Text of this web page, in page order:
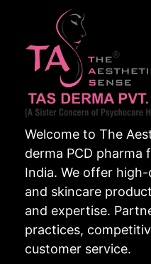
Welcome to The
derma PCD pharma
India. We offer
and skincare
and expertise.
practices,
customer service.